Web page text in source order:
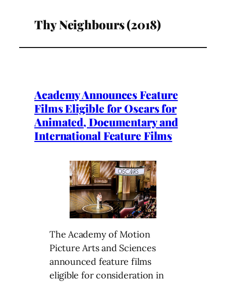
Thy Neighbours (2018)
Academy Announces Feature
Films Eligible for Oscars for
Animated, Documentary and
International Feature Films
The Academy of Motion
Picture Arts and Sciences
announced feature films
eligible for consideration in